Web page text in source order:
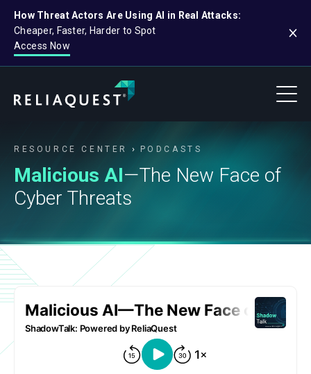
How Threat Actors Are Using AI in Real Attacks:
Cheaper, Faster, Harder to Spot
Access Now
RESOURCE CENTER PODCASTS
Malicious AI—The New Face of
Cyber Threats